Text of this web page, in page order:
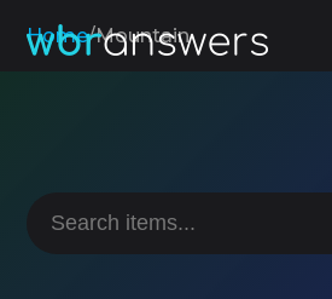
Home/Mountain